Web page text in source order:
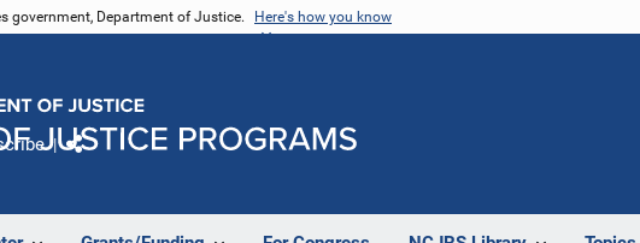
government, Department of Justice. Here's how you know